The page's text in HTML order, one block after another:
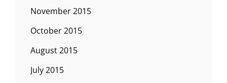
November 2015
October 2015
August 2015
July 2015